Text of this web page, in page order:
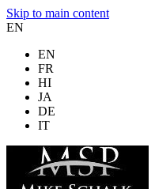
Skip to main content
EN
EN
FR
HI
JA
DE
IT